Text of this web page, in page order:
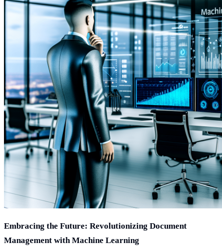
Embracing the Future: Revolutionizing Document
Management with Machine Learning